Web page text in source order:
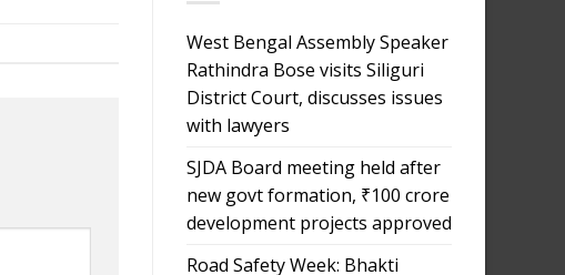
West Bengal Assembly Speaker
Rathindra Bose visits Siliguri
District Court, discusses issues
with lawyers
SJDA Board meeting held after
new govt formation, ₹100 crore
development projects approved
Road Safety Week: Bhakti